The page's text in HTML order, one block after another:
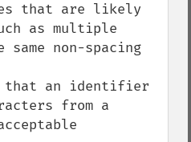
that are likely
as multiple
non-spacing
that an identifier
from a